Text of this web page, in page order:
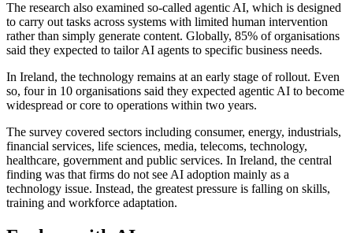
The research also examined so-called agentic AI, which is designed
to carry out tasks across systems with limited human intervention
rather than simply generate content. Globally, 85% of organisations
said they expected to tailor AI agents to specific business needs.
In Ireland, the technology remains at an early stage of rollout. Even
so, four in 10 organisations said they expected agentic AI to become
widespread or core to operations within two years.
The survey covered sectors including consumer, energy, industrials,
financial services, life sciences, media, telecoms, technology,
healthcare, government and public services. In Ireland, the central
finding was that firms do not see AI adoption mainly as a
technology issue. Instead, the greatest pressure is falling on skills,
training and workforce adaptation.